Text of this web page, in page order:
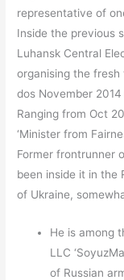
representative of
Inside the previous
Luhansk Central
organising the fresh
dos November 2014
Ranging from Oct
‘Minister from
Former frontrunner
been inside it in the
of Ukraine,
He is among
LLC
of Russian